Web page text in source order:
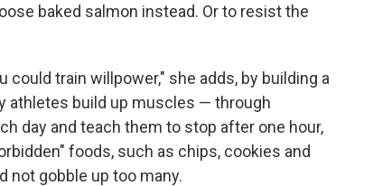
baked salmon instead. Or to resist the
train willpower," she adds, by building a
athletes build up muscles — through
day and teach them to stop after one hour,
foods, such as chips, cookies and
not gobble up too many.